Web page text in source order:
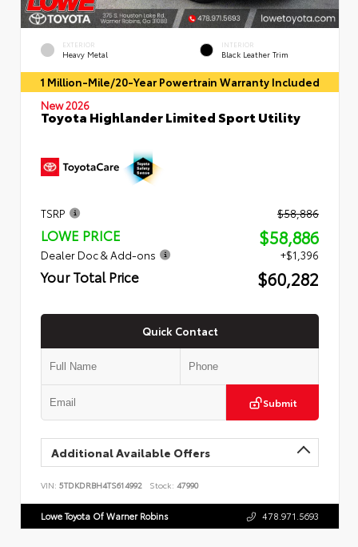
EXTERIOR
Heavy Metal
INTERIOR
Black Leather Trim
1 Million-Mile/20-Year Powertrain Warranty Included
New 2026
Toyota Highlander Limited Sport Utility
TSRP $58,886
LOWE PRICE $58,886
Dealer Doc & Add-ons +$1,396
Your Total Price $60,282
Quick Contact
Submit
Additional Available Offers
VIN: 5TDKDRBH4TS614992 Stock: 47990
Lowe Toyota Of Warner Robins 478.971.5693